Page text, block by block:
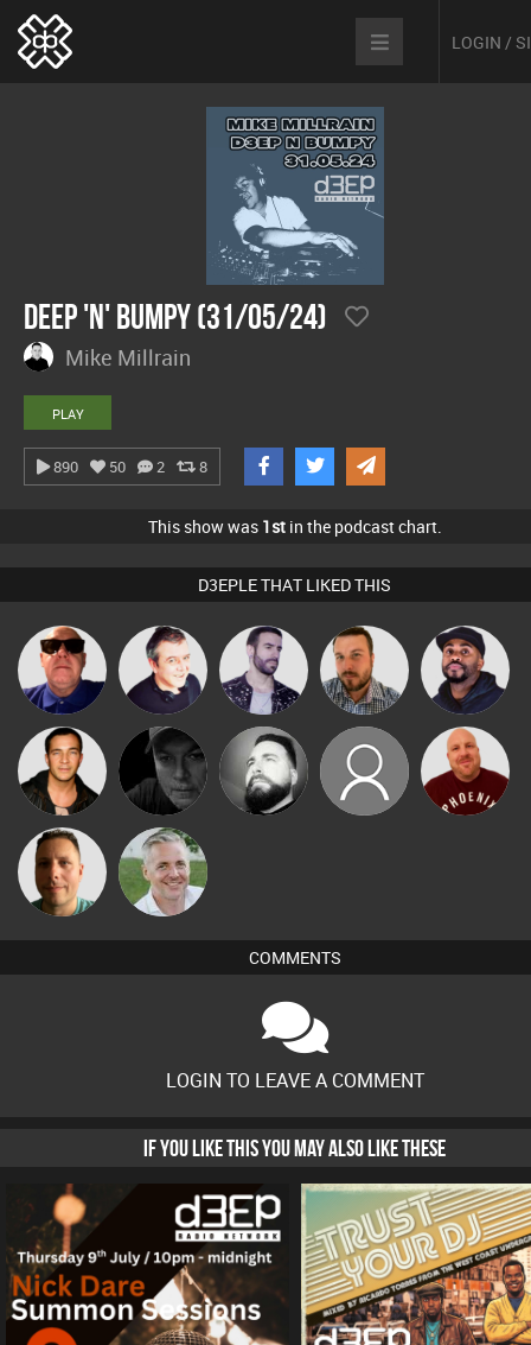
LOGIN /
Deep 'n' Bumpy (31/05/24)
Mike Millrain
PLAY
890 50 2 8
This show was 1stin the podcast chart.
D3EPLE THAT LIKED THIS
Retrogroove Lornie Leandro Di Jon Manley DJ Vy
Jason Sears Digital Dan Nico jt70 Hanlee
Wattsy Karl
COMMENTS
LOGIN TO LEAVE A COMMENT
IF YOU LIKE THIS YOU MAY ALSO LIKE THESE